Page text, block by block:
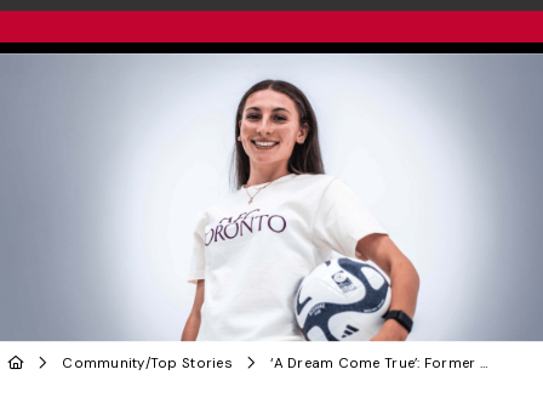
Community/Top Stories ‘A Dream Come True’: Former Gryphon Suits Up for AFC Toronto